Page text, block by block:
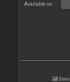
Available on :
Stats